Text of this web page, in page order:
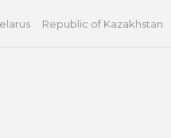
Republic of Kazakhstan